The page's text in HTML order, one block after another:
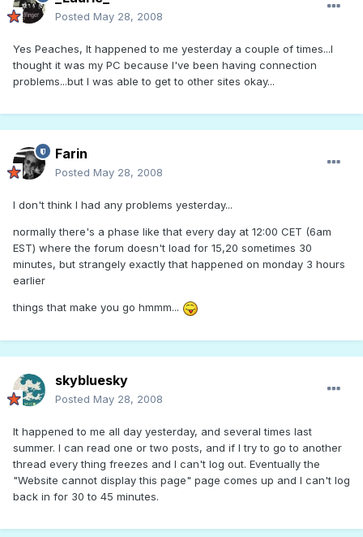
Posted May 28, 2008
Yes Peaches, It happened to me yesterday a couple of times...I
thought it was my PC because I've been having connection
problems...but I was able to get to other sites okay...
Farin
Posted May 28, 2008
I don't think I had any problems yesterday...
normally there's a phase like that every day at 12:00 CET (6am
EST) where the forum doesn't load for 15,20 sometimes 30
minutes, but strangely exactly that happened on monday 3 hours
earlier
things that make you go hmmm...
skybluesky
Posted May 28, 2008
It happened to me all day yesterday, and several times last
summer. I can read one or two posts, and if I try to go to another
thread every thing freezes and I can't log out. Eventually the
"Website cannot display this page" page comes up and I can't log
back in for 30 to 45 minutes.